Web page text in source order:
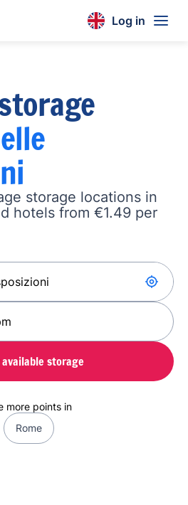
Log in
storage locations in
hotels from €1.49 per
available storage
more points in
Rome